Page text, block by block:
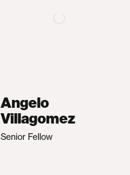
Angelo
Villagomez
Senior Fellow